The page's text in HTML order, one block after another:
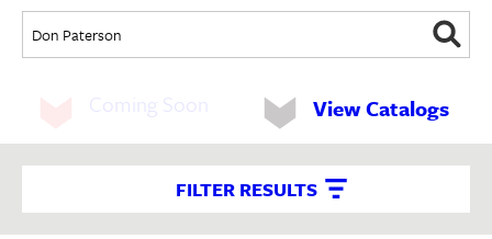
Coming Soon View Catalogs
FILTER RESULTS